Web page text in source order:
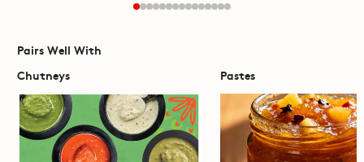
Pairs Well With
Chutneys
Pastes